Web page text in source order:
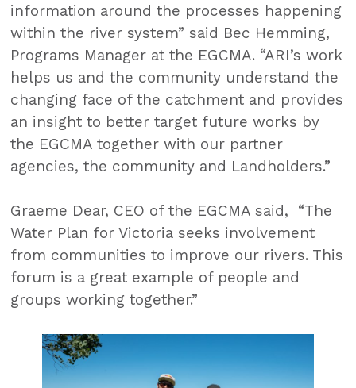
information around the processes happening
within the river system” said Bec Hemming,
Programs Manager at the EGCMA. “ARI’s work
helps us and the community understand the
changing face of the catchment and provides
an insight to better target future works by
the EGCMA together with our partner
agencies, the community and Landholders.”
Graeme Dear, CEO of the EGCMA said, “The
Water Plan for Victoria seeks involvement
from communities to improve our rivers. This
forum is a great example of people and
groups working together.”